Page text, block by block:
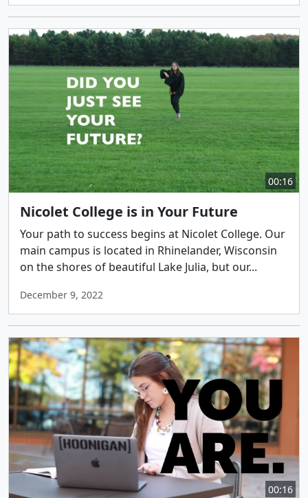
00:16
Nicolet College is in Your Future
Your path to success begins at Nicolet College. Our
main campus is located in Rhinelander, Wisconsin
on the shores of beautiful Lake Julia, but our...
December 9, 2022
00:16